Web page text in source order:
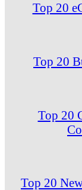
Top 20
Top 20
Top 20
Top 20